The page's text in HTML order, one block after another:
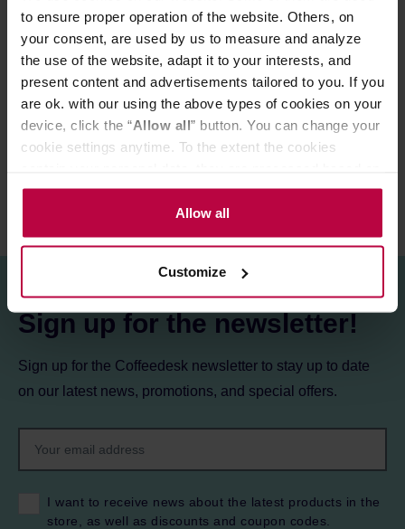
to ensure proper operation of the website. Others, on
your consent, are used by us to measure and analyze
the use of the website, adapt it to your interests, and
present content and advertisements tailored to you. If you
are ok. with our using the above types of cookies on your
device, click the “Allow all” button. You can change your
cookie settings anytime. To the extent the cookies
the controller’s (namely, ALL GOOD S.A., ul.
Mazowiecka 24I/U9, 78-100 Kołobrzeg) or third parties’
legitimate interests which are to ensure a high quality of
activities of the controller and authorized entities. More
information about cookies and the personal data
processing, including your rights, can be found in the
Privacy Policy.
Allow all
Customize
Store in a cold and dry space.
REVIEWS
Sign up for the newsletter!
Sign up for the Coffeedesk newsletter to stay up to date
on our latest news, promotions, and special offers.
I want to receive news about the latest products in the
store, as well as discounts and coupon codes.